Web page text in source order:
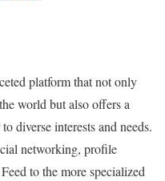
platform that not only
world but also offers a
diverse interests and needs.
networking, profile
to the more specialized